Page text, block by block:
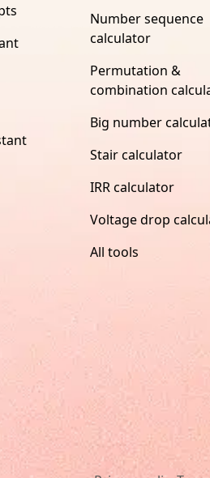
Number sequence
calculator
Permutation &
combination
Big number
Stair calculator
IRR calculator
Voltage drop
All tools